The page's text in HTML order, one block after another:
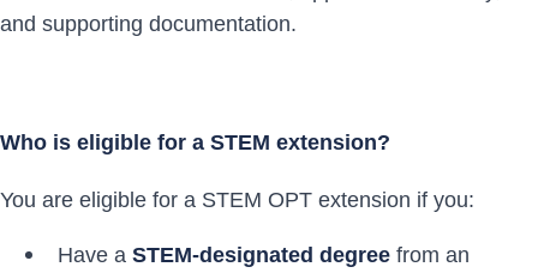
and supporting documentation.
Who is eligible for a STEM extension?
You are eligible for a STEM OPT extension if you:
Have a STEM-designated degree from an